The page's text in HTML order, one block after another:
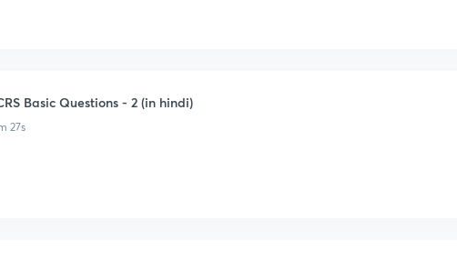
Basic Questions - 2 (in hindi)
27s